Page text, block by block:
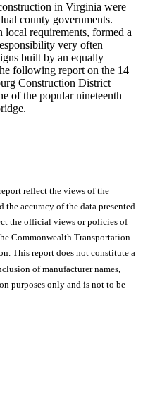
in Virginia were
county governments.
local requirements, formed a
very often
built by an equally
following report on the 14
Construction District
of the popular nineteenth
reflect the views of the
the accuracy of the data presented
the official views or policies of
Commonwealth Transportation
This report does not constitute a
of manufacturer names,
purposes only and is not to be